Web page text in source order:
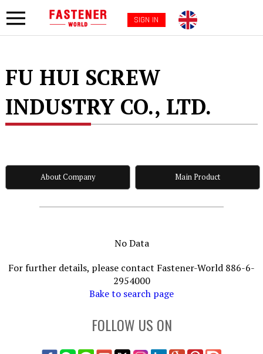
SIGN IN
FU HUI SCREW
INDUSTRY CO., LTD.
About Company Main Product
No Data
For further details, please contact Fastener-World 886-6-
2954000
Bake to search page
FOLLOW US ON